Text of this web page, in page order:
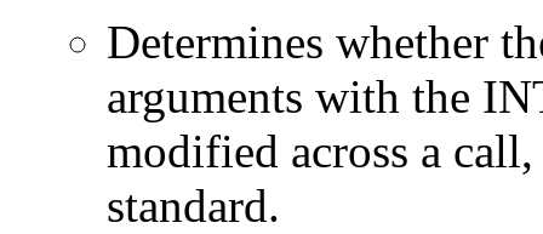
Determines whether
arguments with the
modified across a
standard.